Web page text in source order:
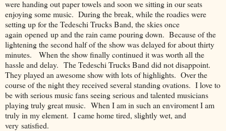
were handing out paper towels and soon we sitting in our seats
enjoying some music. During the break, while the roadies were
setting up for the Tedeschi Trucks Band, the skies once
again opened up and the rain came pouring down. Because of the
lightening the second half of the show was delayed for about thirty
minutes. When the show finally continued it was worth all the
hassle and delay. The Tedeschi Trucks Band did not disappoint.
They played an awesome show with lots of highlights. Over the
course of the night they received several standing ovations. I love to
be with serious music fans seeing serious and talented musicians
playing truly great music. When I am in such an enviroment I am
truly in my element. I came home tired, slightly wet, and
very satisfied.